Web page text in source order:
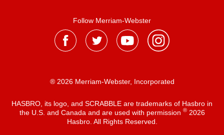
Follow Merriam-Webster
® 2026 Merriam-Webster, Incorporated
HASBRO, its logo, and SCRABBLE are trademarks of Hasbro in
the U.S. and Canada and are used with permission ®2026
Hasbro. All Rights Reserved.